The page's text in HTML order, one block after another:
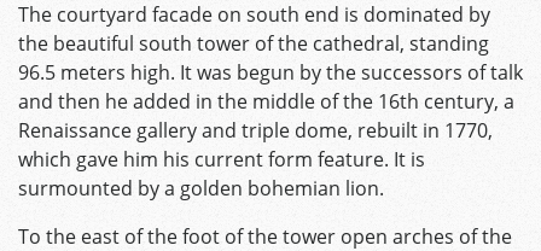
The courtyard facade on south end is dominated by
the beautiful south tower of the cathedral, standing
96.5 meters high. It was begun by the successors of talk
and then he added in the middle of the 16th century, a
Renaissance gallery and triple dome, rebuilt in 1770,
which gave him his current form feature. It is
surmounted by a golden bohemian lion.
To the east of the foot of the tower open arches of the